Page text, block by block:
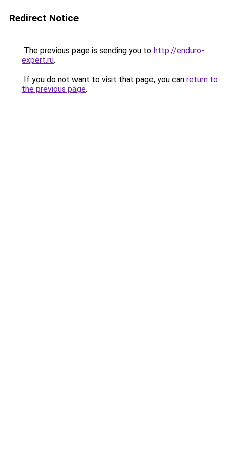
Redirect Notice
The previous page is sending you to http://enduro-
expert.ru.
If you do not want to visit that page, you can return to
the previous page.